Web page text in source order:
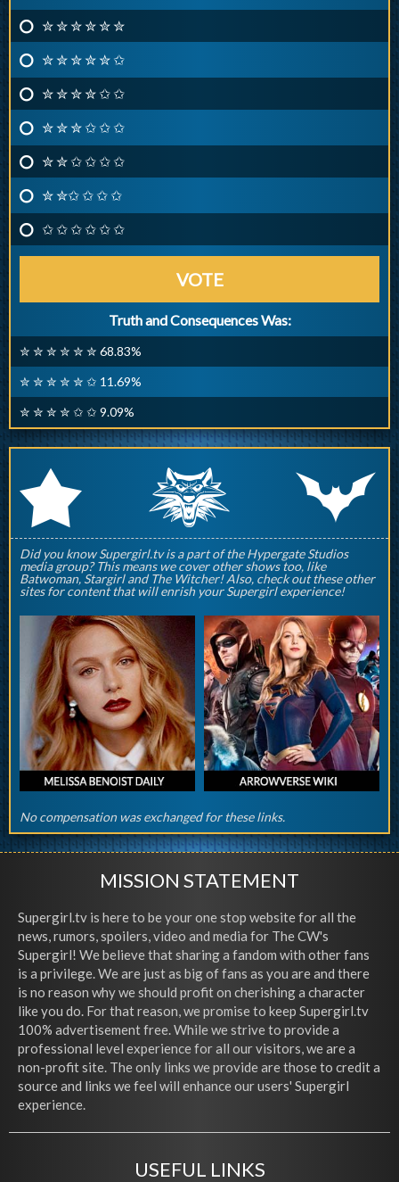
✮ ✮ ✮ ✮ ✮ ✮
✮ ✮ ✮ ✮ ✮ ✩
✮ ✮ ✮ ✮ ✩ ✩
✮ ✮ ✮ ✩ ✩ ✩
✮ ✮ ✩ ✩ ✩ ✩
✮ ✮✩ ✩ ✩ ✩
✩ ✩ ✩ ✩ ✩ ✩
VOTE
Truth and Consequences Was:
✮ ✮ ✮ ✮ ✮ ✮ 68.83%
✮ ✮ ✮ ✮ ✮ ✩ 11.69%
✮ ✮ ✮ ✮ ✩ ✩ 9.09%
r q p
Did you know Supergirl.tv is a part of the Hypergate Studios
media group? This means we cover other shows too, like
Batwoman, Stargirl and The Witcher! Also, check out these other
sites for content that will enrish your Supergirl experience!
No compensation was exchanged for these links.
MISSION STATEMENT
Supergirl.tv is here to be your one stop website for all the
news, rumors, spoilers, video and media for The CW's
Supergirl! We believe that sharing a fandom with other fans
is a privilege. We are just as big of fans as you are and there
is no reason why we should profit on cherishing a character
like you do. For that reason, we promise to keep Supergirl.tv
100% advertisement free. While we strive to provide a
professional level experience for all our visitors, we are a
non-profit site. The only links we provide are those to credit a
source and links we feel will enhance our users' Supergirl
experience.
USEFUL LINKS